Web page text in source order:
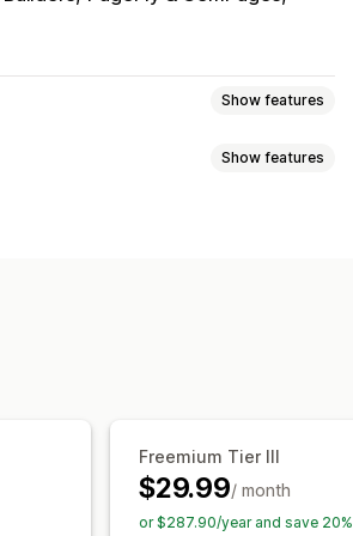
Show features
Show features
Freemium Tier III
$29.99/ month
or $287.90/year and save 20%